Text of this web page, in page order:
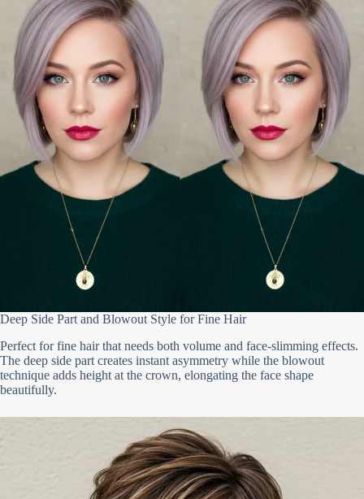
Deep Side Part and Blowout Style for Fine Hair
Perfect for fine hair that needs both volume and face-slimming effects.
The deep side part creates instant asymmetry while the blowout
technique adds height at the crown, elongating the face shape
beautifully.